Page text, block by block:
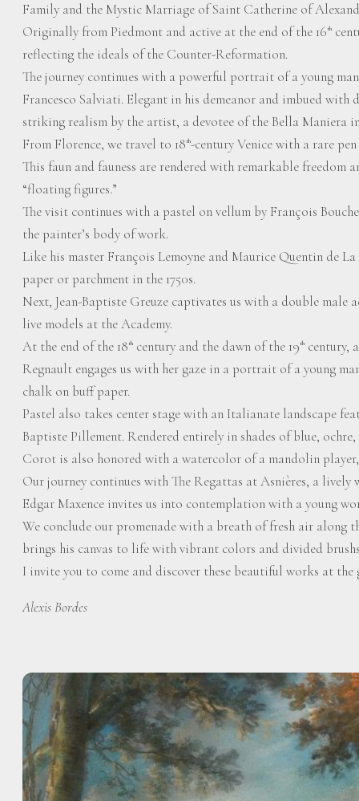
Family and the Mystic Marriage of Saint Catherine of
Originally from Piedmont and active at the end of the 16 th
reflecting the ideals of the Counter-Reformation.
The journey continues with a powerful portrait of a young
Francesco Salviati. Elegant in his demeanor and imbued with
striking realism by the artist, a devotee of the Bella Maniera
From Florence, we travel to 18 th-century Venice with a rare
This faun and fauness are rendered with remarkable freedom
“floating figures.”
The visit continues with a pastel on vellum by François
the painter’s body of work.
Like his master François Lemoyne and Maurice Quentin de
paper or parchment in the 1750s.
Next, Jean-Baptiste Greuze captivates us with a double male
live models at the Academy.
At the end of the 18 th century and the dawn of the 19 th century,
Regnault engages us with her gaze in a portrait of a young
chalk on buff paper.
Pastel also takes center stage with an Italianate landscape
Baptiste Pillement. Rendered entirely in shades of blue,
Corot is also honored with a watercolor of a mandolin
Our journey continues with The Regattas at Asnières, a
Edgar Maxence invites us into contemplation with a young
We conclude our promenade with a breath of fresh air along
brings his canvas to life with vibrant colors and divided
I invite you to come and discover these beautiful works at
Alexis Bordes